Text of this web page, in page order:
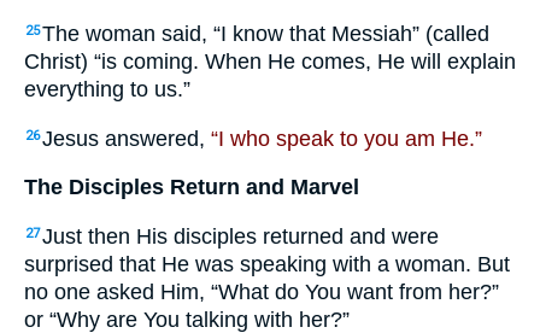
25The woman said, “I know that Messiah” (called
Christ) “is coming. When He comes, He will explain
everything to us.”
26Jesus answered, “I who speak to you am He.”
The Disciples Return and Marvel
27Just then His disciples returned and were
surprised that He was speaking with a woman. But
no one asked Him, “What do You want from her?”
or “Why are You talking with her?”